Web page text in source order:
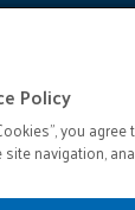
Policy
you
navigation,